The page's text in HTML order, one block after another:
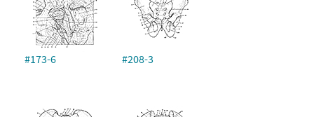
#173-6 #208-3